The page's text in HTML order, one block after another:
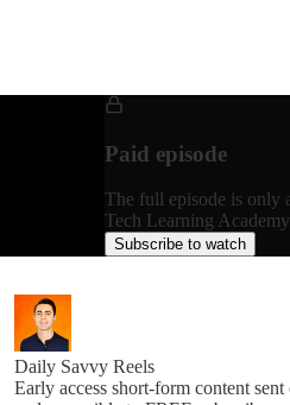
Paid episode
The full episode is only
Tech Learning Academy
Subscribe to watch
Daily Savvy Reels
Early access short-form content